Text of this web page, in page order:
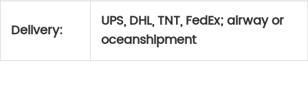
Delivery:
UPS, DHL, TNT, FedEx; airway or
oceanshipment